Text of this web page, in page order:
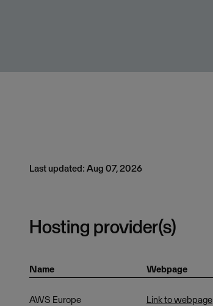
Last updated: Aug 07, 2026
Hosting provider(s)
Name Webpage
AWS Europe Link to webpage